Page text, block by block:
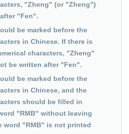
"Zheng" (or "Zheng")
"Fen".
be marked before the
in Chinese. If there is
characters, "Zheng"
be written after "Fen".
be marked before the
in Chinese, and the
should be filled in
"RMB" without leaving
word "RMB" is not printed